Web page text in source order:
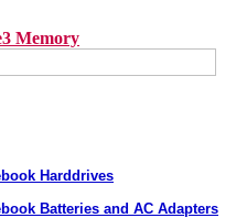
Memory
Harddrives
Batteries and AC Adapters